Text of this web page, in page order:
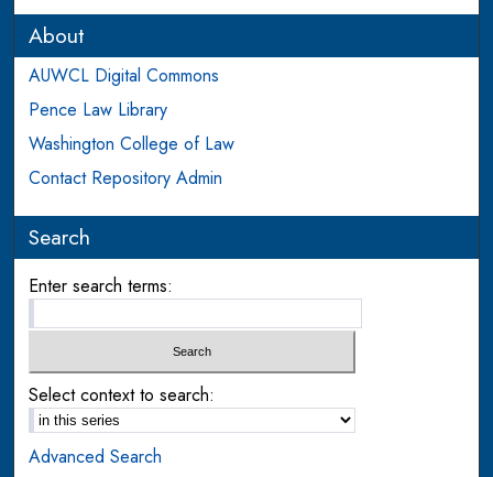
About
AUWCL Digital Commons
Pence Law Library
Washington College of Law
Contact Repository Admin
Search
Enter search terms:
Select context to search:
Advanced Search